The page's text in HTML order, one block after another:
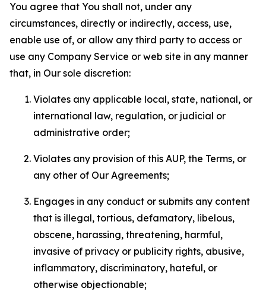
You agree that You shall not, under any
circumstances, directly or indirectly, access, use,
enable use of, or allow any third party to access or
use any Company Service or web site in any manner
that, in Our sole discretion:
Violates any applicable local, state, national, or
international law, regulation, or judicial or
administrative order;
Violates any provision of this AUP, the Terms, or
any other of Our Agreements;
Engages in any conduct or submits any content
that is illegal, tortious, defamatory, libelous,
obscene, harassing, threatening, harmful,
invasive of privacy or publicity rights, abusive,
inflammatory, discriminatory, hateful, or
otherwise objectionable;